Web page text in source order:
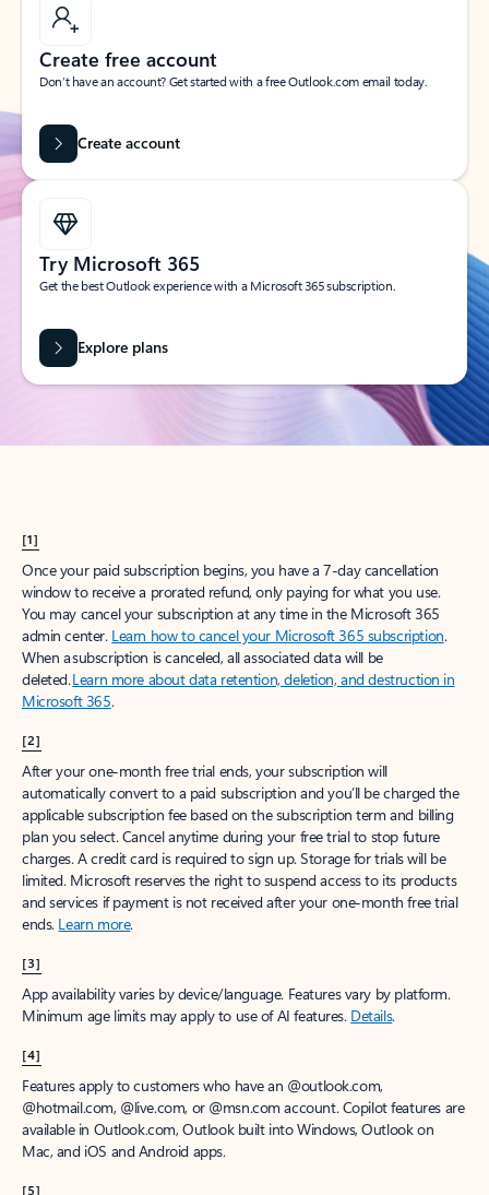
Create free account
Don’t have an account? Get started with a free Outlook.com email today.
Create account
Try Microsoft 365
Get the best Outlook experience with a Microsoft 365 subscription.
Explore plans
[1]
Once your paid subscription begins, you have a 7-day cancellation
window to receive a prorated refund, only paying for what you use.
You may cancel your subscription at any time in the Microsoft 365
admin center. Learn how to cancel your Microsoft 365 subscription.
When a subscription is canceled, all associated data will be
deleted.Learn more about data retention, deletion, and destruction in
Microsoft 365.
[2]
After your one-month free trial ends, your subscription will
automatically convert to a paid subscription and you’ll be charged the
applicable subscription fee based on the subscription term and billing
plan you select. Cancel anytime during your free trial to stop future
charges. A credit card is required to sign up. Storage for trials will be
limited. Microsoft reserves the right to suspend access to its products
and services if payment is not received after your one-month free trial
ends. Learn more.
[3]
App availability varies by device/language. Features vary by platform.
Minimum age limits may apply to use of AI features. Details.
[4]
Features apply to customers who have an @outlook.com,
@hotmail.com, @live.com, or @msn.com account. Copilot features are
available in Outlook.com, Outlook built into Windows, Outlook on
Mac, and iOS and Android apps.
[5]